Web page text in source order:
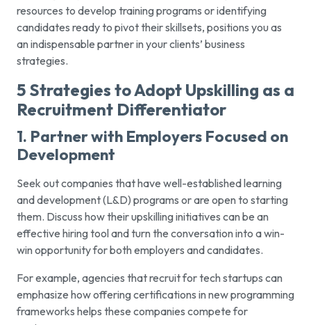
resources to develop training programs or identifying
candidates ready to pivot their skillsets, positions you as
an indispensable partner in your clients’ business
strategies.
5 Strategies to Adopt Upskilling as a
Recruitment Differentiator
1. Partner with Employers Focused on
Development
Seek out companies that have well-established learning
and development (L&D) programs or are open to starting
them. Discuss how their upskilling initiatives can be an
effective hiring tool and turn the conversation into a win-
win opportunity for both employers and candidates.
For example, agencies that recruit for tech startups can
emphasize how offering certifications in new programming
frameworks helps these companies compete for